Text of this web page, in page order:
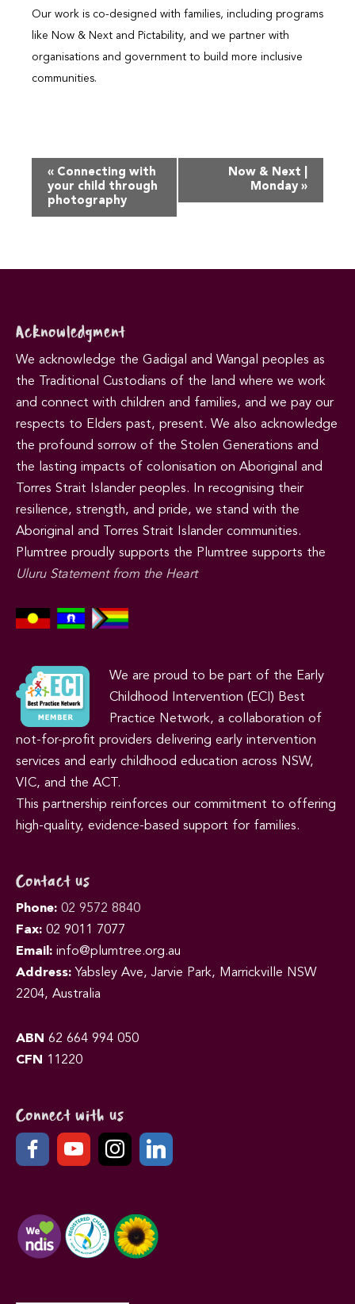
Our work is co-designed with families, including programs
like Now & Next and Pictability, and we partner with
organisations and government to build more inclusive
communities.
Event
Navigation
« Connecting with
your child through
photography
Now & Next |
Monday »
Acknowledgment
We acknowledge the Gadigal and Wangal peoples as
the Traditional Custodians of the land where we work
and connect with children and families, and we pay our
respects to Elders past, present. We also acknowledge
the profound sorrow of the Stolen Generations and
the lasting impacts of colonisation on Aboriginal and
Torres Strait Islander peoples. In recognising their
resilience, strength, and pride, we stand with the
Aboriginal and Torres Strait Islander communities.
Plumtree proudly supports the Plumtree supports the
Uluru Statement from the Heart
We are proud to be part of the Early
Childhood Intervention (ECI) Best
Practice Network, a collaboration of
not-for-profit providers delivering early intervention
services and early childhood education across NSW,
VIC, and the ACT.
This partnership reinforces our commitment to offering
high-quality, evidence-based support for families.
Contact us
Phone: 02 9572 8840
Fax: 02 9011 7077
Email: info@plumtree.org.au
Address: Yabsley Ave, Jarvie Park, Marrickville NSW
2204, Australia
ABN 62 664 994 050
CFN
11220
Connect with us